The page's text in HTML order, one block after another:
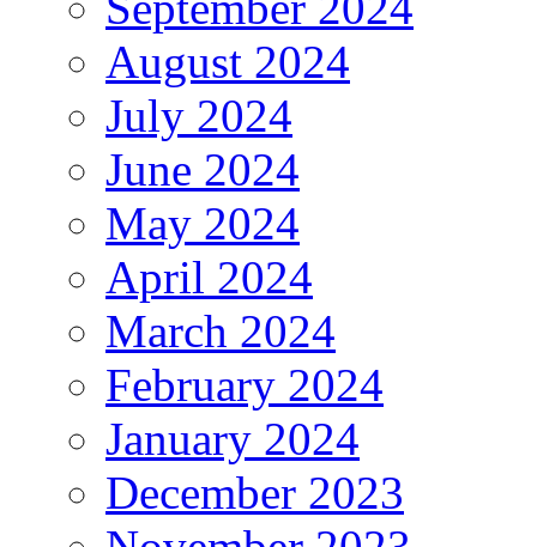
August 2024
July 2024
June 2024
May 2024
April 2024
March 2024
February 2024
January 2024
December 2023